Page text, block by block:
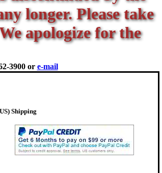
longer. Please take
apologize for the
3900 or e-mail
Shipping